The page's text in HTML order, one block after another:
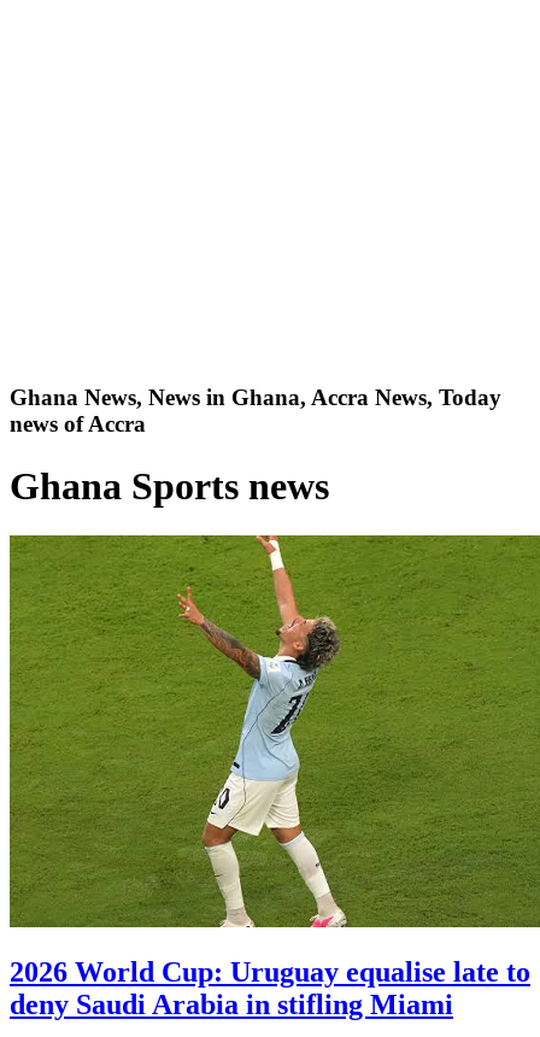
Ghana News, News in Ghana, Accra News, Today
news of Accra
Ghana Sports news
2026 World Cup: Uruguay equalise late to
deny Saudi Arabia in stifling Miami